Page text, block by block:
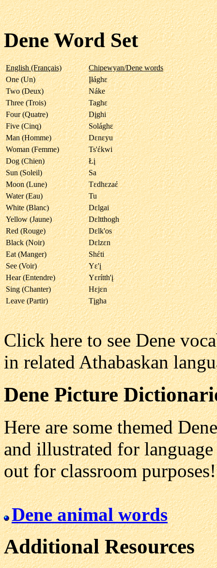
Dene Word Set
English (Français)
Chipewyan/Dene words
One (Un)
Įłághε
Two (Deux)
Náke
Three (Trois)
Taghε
Four (Quatre)
Dįghi
Five (Cinq)
Solághε
Man (Homme)
Dεnεyu
Woman (Femme)
Ts'έkwi
Dog (Chien)
Łį
Sun (Soleil)
Sa
Moon (Lune)
Tεdhεzaέ
Water (Eau)
Tu
White (Blanc)
Dεlgai
Yellow (Jaune)
Dεltthogh
Red (Rouge)
Dεlk'os
Black (Noir)
Dεlzεn
Eat (Manger)
Shέti
See (Voir)
Yε'į
Hear (Entendre)
Yεrítth'į
Sing (Chanter)
Hεjεn
Leave (Partir)
Tįgha
Click here to see Dene
in related Athabaskan
DenePicture
Here are some themed
and illustrated for
out for classroom purposes!
Dene animal words
Additional Resources